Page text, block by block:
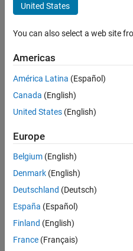
Web Applications and Services
Sort By
Save
Selected
Information Security
Information
Security
Analyst -
Exposure
IN-
Hyderabad
United States
You can also select a web site
Americas
América Latina (Español)
Canada (English)
United States (English)
Europe
Belgium (English)
Denmark (English)
Deutschland (Deutsch)
España (Español)
Finland (English)
France (Français)